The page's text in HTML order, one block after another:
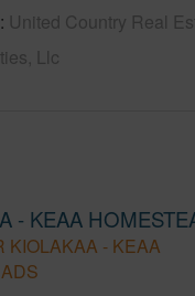
United Country Real
Llc
- KEAA
KIOLAKAA - KEAA